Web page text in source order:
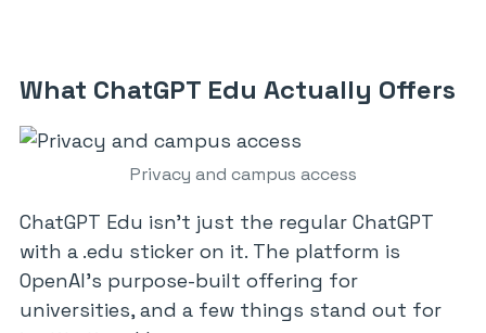
What ChatGPT Edu Actually Offers
Privacy and campus access
ChatGPT Edu isn’t just the regular ChatGPT
with a .edu sticker on it. The platform is
OpenAI’s purpose-built offering for
universities, and a few things stand out for